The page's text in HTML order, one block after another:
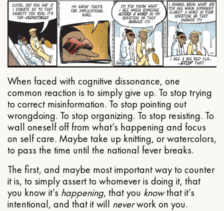
When faced with cognitive dissonance, one
common reaction is to simply give up. To stop trying
to correct misinformation. To stop pointing out
wrongdoing. To stop organizing. To stop resisting. To
wall oneself off from what’s happening and focus
on self care. Maybe take up knitting, or watercolors,
to pass the time until the national fever breaks.
The first, and maybe most important way to counter
it is, to simply assert to whomever is doing it, that
you know it’s happening, that you knowthat it’s
intentional, and that it will neverwork on you.